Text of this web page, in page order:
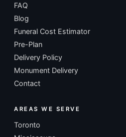
FAQ
Blog
Funeral Cost Estimator
Pre-Plan
Delivery Policy
Monument Delivery
Contact
AREAS WE SERVE
Toronto